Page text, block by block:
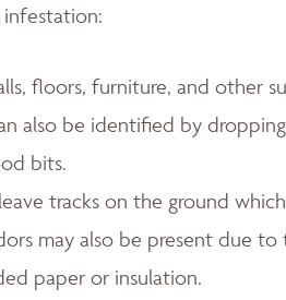
infestation:
floors, furniture, and other
also be identified by
bits.
tracks on the ground
may also be present due
paper or insulation.